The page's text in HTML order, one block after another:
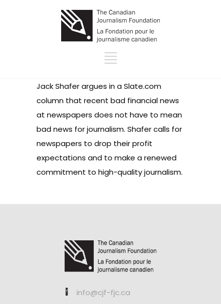
Jack Shafer argues in a Slate.com
column that recent bad financial news
at newspapers does not have to mean
bad news for journalism. Shafer calls for
newspapers to drop their profit
expectations and to make a renewed
commitment to high-quality journalism.
info@cjf-fjc.ca